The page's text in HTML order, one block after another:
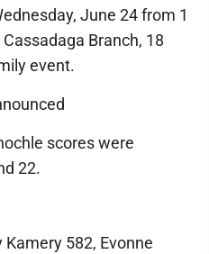
June 24 from 1
Branch, 18
event.
scores were
22.
582, Evonne